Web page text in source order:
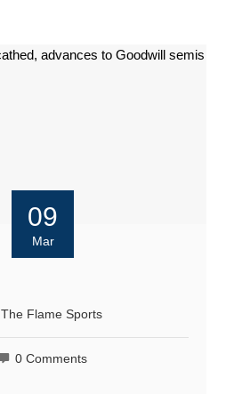
09
Mar
The Flame Sports
0 Comments